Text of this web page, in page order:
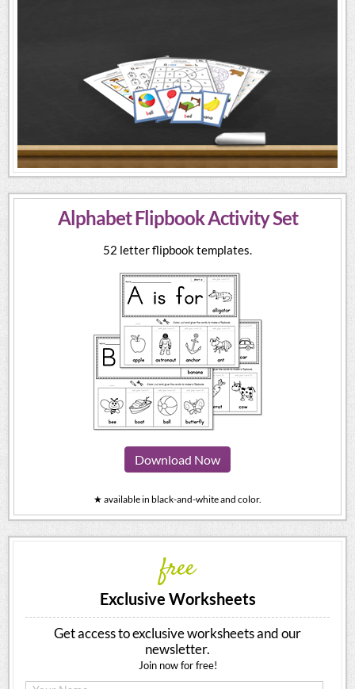
Alphabet Flipbook Activity Set
52 letter flipbook templates.
Download Now
★ available in black-and-white and color.
free
Exclusive Worksheets
Get access to exclusive worksheets and our
newsletter.
Join now for free!